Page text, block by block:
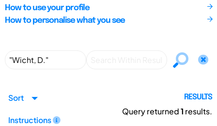
How to use your profile
How to personalise what you see
Sort
Instructions
RESULTS
Query returned1 results.